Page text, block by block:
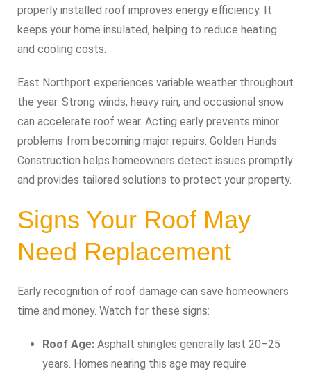
properly installed roof improves energy efficiency. It
keeps your home insulated, helping to reduce heating
and cooling costs.
East Northport experiences variable weather throughout
the year. Strong winds, heavy rain, and occasional snow
can accelerate roof wear. Acting early prevents minor
problems from becoming major repairs. Golden Hands
Construction helps homeowners detect issues promptly
and provides tailored solutions to protect your property.
Signs Your Roof May
Need Replacement
Early recognition of roof damage can save homeowners
time and money. Watch for these signs:
Roof Age: Asphalt shingles generally last 20–25
years. Homes nearing this age may require